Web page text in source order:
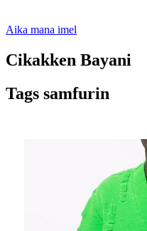
Aika mana imel
Cikakken Bayani
Tags samfurin